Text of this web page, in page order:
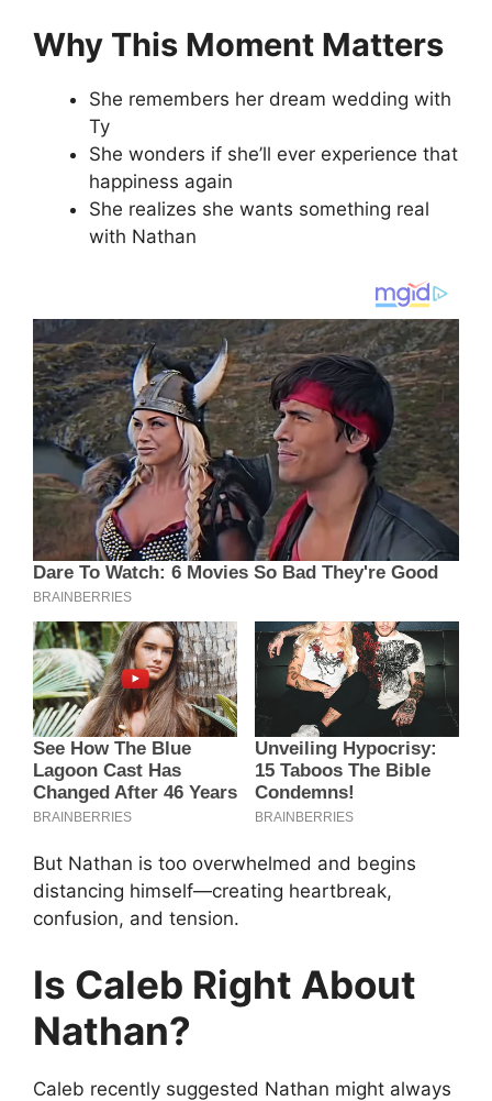
Why This Moment Matters
She remembers her dream wedding with
Ty
She wonders if she’ll ever experience that
happiness again
She realizes she wants something real
with Nathan
But Nathan is too overwhelmed and begins
distancing himself—creating heartbreak,
confusion, and tension.
Is Caleb Right About
Nathan?
Caleb recently suggested Nathan might always